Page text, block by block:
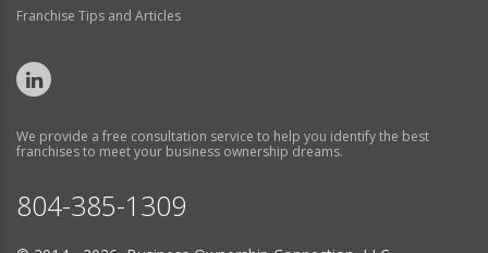
Franchise Tips and Articles
We provide a free consultation service to help you identify the best
franchises to meet your business ownership dreams.
804-385-1309